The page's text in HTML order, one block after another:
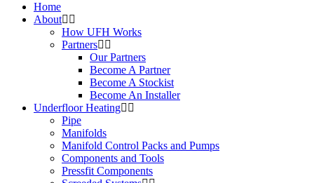
Home
About
How UFH Works
Partners
Our Partners
Become A Partner
Become A Stockist
Become An Installer
Underfloor Heating
Pipe
Manifolds
Manifold Control Packs and Pumps
Components and Tools
Pressfit Components